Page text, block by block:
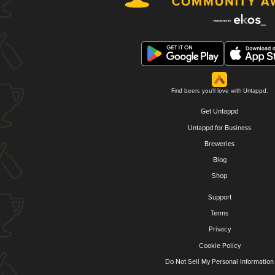
Find beers you'll love with Untappd.
Get Untappd
Untappd for Business
Breweries
Blog
Shop
Support
Terms
Privacy
Cookie Policy
Do Not Sell My Personal Information